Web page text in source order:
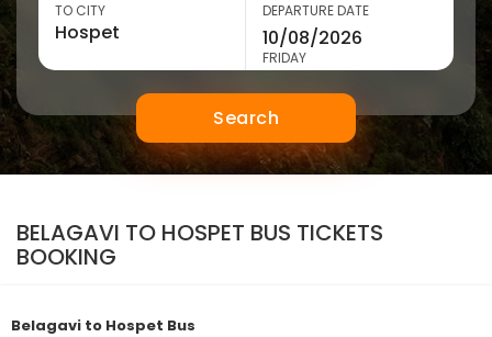
TO CITY DEPARTURE DATE
FRIDAY
Search
BELAGAVI TO HOSPET BUS TICKETS
BOOKING
Belagavi to Hospet Bus